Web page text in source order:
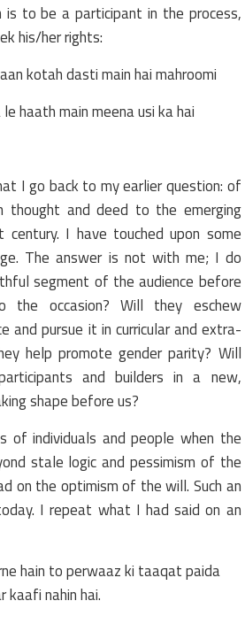
to be a participant in the process,
his/her rights:
kotah dasti main hai mahroomi
haath main meena usi ka hai
I go back to my earlier question: of
thought and deed to the emerging
I have touched upon some
The answer is not with me; I do
segment of the audience before
occasion? Will they eschew
and pursue it in curricular and extra-
help promote gender parity? Will
and builders in a new,
shape before us?
of individuals and people when the
stale logic and pessimism of the
on the optimism of the will. Such an
I repeat what I had said on an
hain to perwaaz ki taaqat paida
kaafi nahin hai.